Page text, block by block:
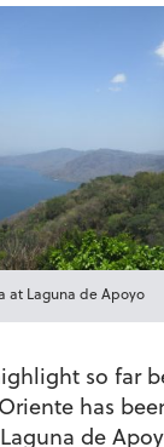
at Laguna de Apoyo
so far
has
de